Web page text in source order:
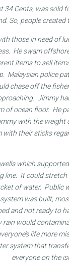
34 Cents, was sold
So, people
those in need of
He swam
items to sell
Malaysian police
chase off the
Jimmy
of ocean floor. He
with the weight
their sticks
which
line. It could
of water. Public
was built,
and not ready to
would
life more
system that
everyone on the